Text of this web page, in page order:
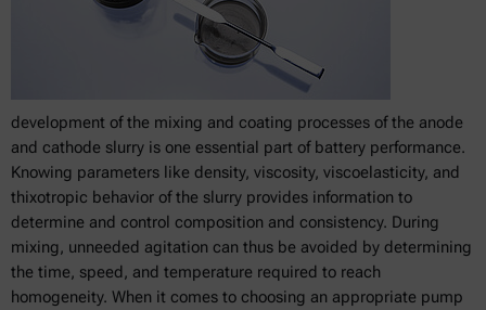
development of the mixing and coating processes of the anode
and cathode slurry is one essential part of battery performance.
Knowing parameters like density, viscosity, viscoelasticity, and
thixotropic behavior of the slurry provides information to
determine and control composition and consistency. During
mixing, unneeded agitation can thus be avoided by determining
the time, speed, and temperature required to reach
homogeneity. When it comes to choosing an appropriate pump